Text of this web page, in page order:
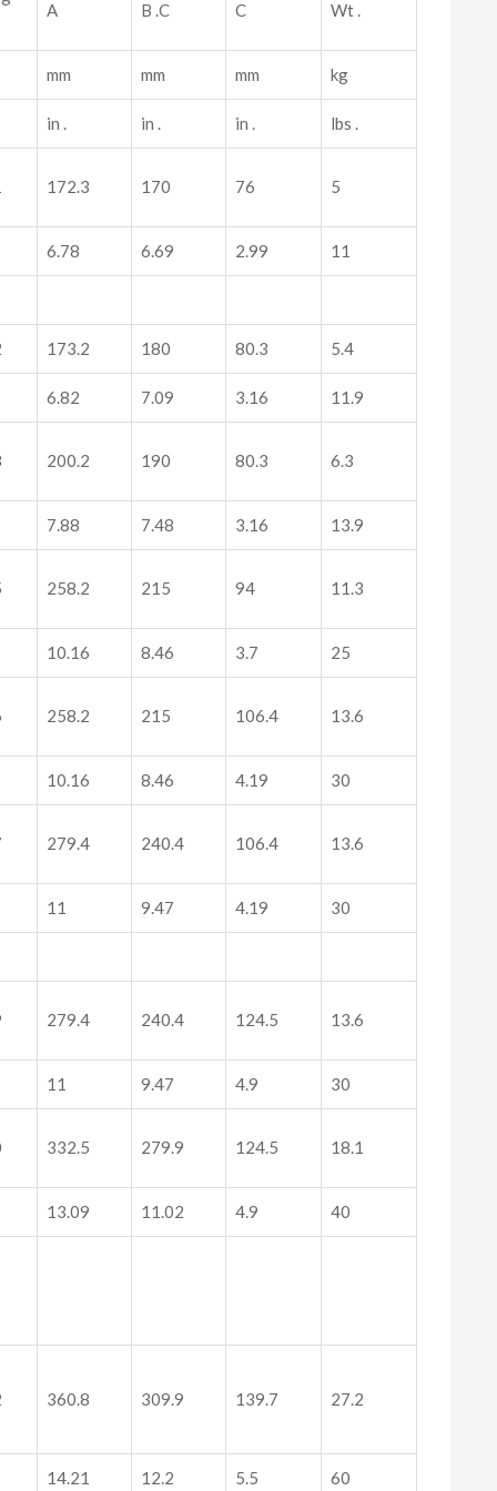
A B .C C Wt .
mm mm mm kg
in . in . in . lbs .
172.3 170 76 5
6.78 6.69 2.99 11
173.2 180 80.3 5.4
6.82 7.09 3.16 11.9
200.2 190 80.3 6.3
7.88 7.48 3.16 13.9
258.2 215 94 11.3
10.16 8.46 3.7 25
258.2 215 106.4 13.6
10.16 8.46 4.19 30
279.4 240.4 106.4 13.6
11 9.47 4.19 30
279.4 240.4 124.5 13.6
11 9.47 4.9 30
332.5 279.9 124.5 18.1
13.09 11.02 4.9 40
360.8 309.9 139.7 27.2
14.21 12.2 5.5 60